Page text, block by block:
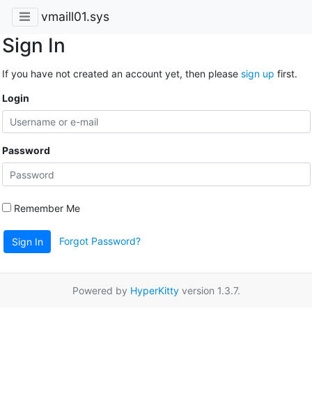
vmaill01.sys
Sign In
If you have not created an account yet, then please sign up first.
Login
Password
Remember Me
Sign In Forgot Password?
Powered by HyperKittyversion 1.3.7.